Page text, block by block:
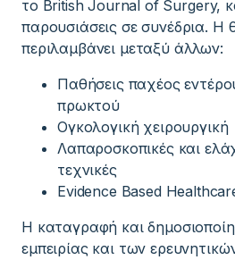
το British Journal of Surgery,
παρουσιάσεις σε συνέδρια. Η
περιλαμβάνει μεταξύ άλλων:
Παθήσεις παχέος
πρωκτού
Ογκολογική χειρουργική
Λαπαροσκοπικές και
τεχνικές
Evidence Based
Η καταγραφή και
εμπειρίας και των